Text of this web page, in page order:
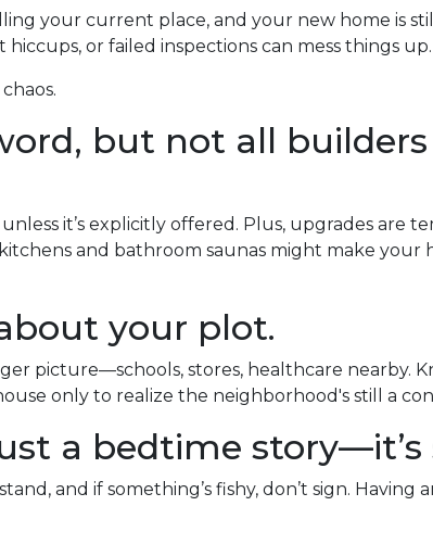
your current place, and your new home is
or failed inspections can mess things up.
but not all
it’s explicitly offered. Plus, upgrades are
and bathroom saunas might make
your plot.
picture—schools, stores, healthcare nearby.
only to realize the neighborhood's still a
a bedtime story—it’s
and if something’s fishy, don’t sign.